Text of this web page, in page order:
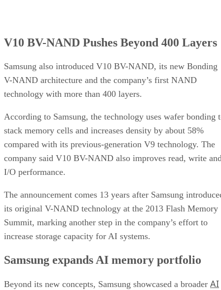
V10 BV-NAND Pushes Beyond 400 Layers
Samsung also introduced V10 BV-NAND, its new Bonding
V-NAND architecture and the company’s first NAND
technology with more than 400 layers.
According to Samsung, the technology uses wafer bonding
stack memory cells and increases density by about 58%
compared with its previous-generation V9 technology. The
company said V10 BV-NAND also improves read, write
I/O performance.
The announcement comes 13 years after Samsung
its original V-NAND technology at the 2013 Flash Memory
Summit, marking another step in the company’s effort to
increase storage capacity for AI systems.
Samsung expands AI memory portfolio
Beyond its new concepts, Samsung showcased a broader AI